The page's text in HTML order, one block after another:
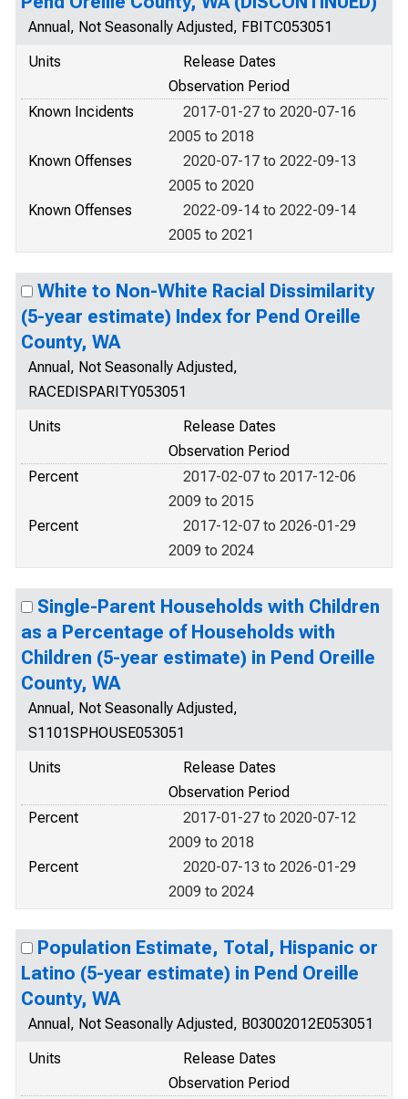
Annual, Not Seasonally Adjusted, FBITC053051
Units
Release Dates
Observation Period
Known Incidents
2017-01-27 to 2020-07-16
2005 to 2018
Known Offenses
2020-07-17 to 2022-09-13
2005 to 2020
Known Offenses
2022-09-14 to 2022-09-14
2005 to 2021
White to Non-White Racial Dissimilarity
(5-year estimate) Index for Pend Oreille
County, WA
Annual, Not Seasonally Adjusted,
RACEDISPARITY053051
Units
Release Dates
Observation Period
Percent
2017-02-07 to 2017-12-06
2009 to 2015
Percent
2017-12-07 to 2026-01-29
2009 to 2024
Single-Parent Households with Children
as a Percentage of Households with
Children (5-year estimate) in Pend Oreille
County, WA
Annual, Not Seasonally Adjusted,
S1101SPHOUSE053051
Units
Release Dates
Observation Period
Percent
2017-01-27 to 2020-07-12
2009 to 2018
Percent
2020-07-13 to 2026-01-29
2009 to 2024
Population Estimate, Total, Hispanic or
Latino (5-year estimate) in Pend Oreille
County, WA
Annual, Not Seasonally Adjusted, B03002012E053051
Units
Release Dates
Observation Period